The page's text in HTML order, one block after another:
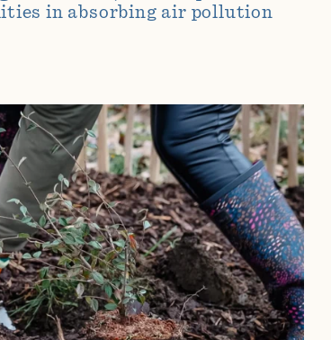
in absorbing air pollution